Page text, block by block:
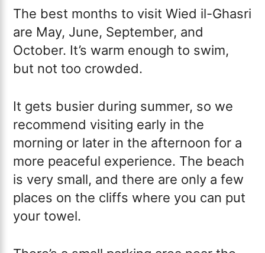
The best months to visit Wied il-Ghasri
are May, June, September, and
October. It’s warm enough to swim,
but not too crowded.
It gets busier during summer, so we
recommend visiting early in the
morning or later in the afternoon for a
more peaceful experience. The beach
is very small, and there are only a few
places on the cliffs where you can put
your towel.